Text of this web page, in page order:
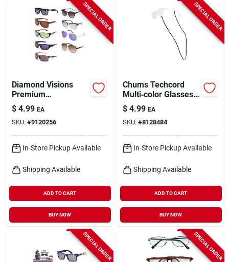
SPECIAL ORDER
Diamond Visions
Premium
Mixed‑color
Metal‑plastic
Sunglasses – Unisex
Style
$ 4.99 EA
SKU: #9120256
In-Store Pickup Available
Shipping Available
ADD TO CART
BUY NOW
SPECIAL ORDER
Chums Techcord
Multi‑color Glasses
Retainer – Secure
Eyewear Keeper
$ 4.99 EA
SKU: #8128484
In-Store Pickup Available
Shipping Available
ADD TO CART
BUY NOW
SPECIAL ORDER SPECIAL ORDER